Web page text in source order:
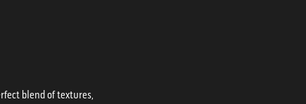
blend of textures,